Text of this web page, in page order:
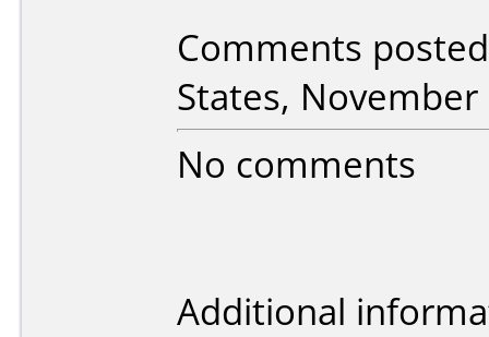
Comments
States, November
No comments
Additional